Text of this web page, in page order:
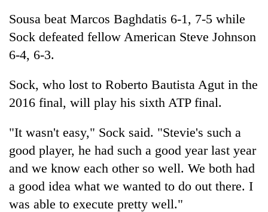
financial
crisis
Sousa beat Marcos Baghdatis 6-1, 7-5 while
Sock defeated fellow American Steve Johnson
6-4, 6-3.
Sock, who lost to Roberto Bautista Agut in the
2016 final, will play his sixth ATP final.
"It wasn't easy," Sock said. "Stevie's such a
good player, he had such a good year last year
and we know each other so well. We both had
a good idea what we wanted to do out there. I
was able to execute pretty well."